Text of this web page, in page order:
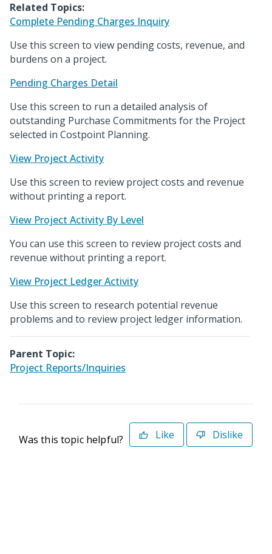
Related Topics:
Complete Pending Charges Inquiry
Use this screen to view pending costs, revenue, and
burdens on a project.
Pending Charges Detail
Use this screen to run a detailed analysis of
outstanding Purchase Commitments for the Project
selected in Costpoint Planning.
View Project Activity
Use this screen to review project costs and revenue
without printing a report.
View Project Activity By Level
You can use this screen to review project costs and
revenue without printing a report.
View Project Ledger Activity
Use this screen to research potential revenue
problems and to review project ledger information.
Parent Topic:
Project Reports/Inquiries
Was this topic helpful? Like Dislike